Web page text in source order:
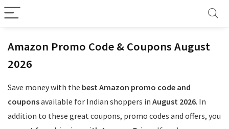
Amazon Promo Code & Coupons August
2026
Save money with the best Amazon promo code and
couponsavailable for Indian shoppers in August 2026. In
addition to these great coupons, promo codes and offers, you